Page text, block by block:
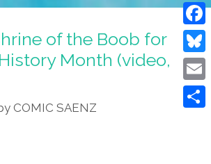
of the Boob for
Month (video,
COMIC SAENZ